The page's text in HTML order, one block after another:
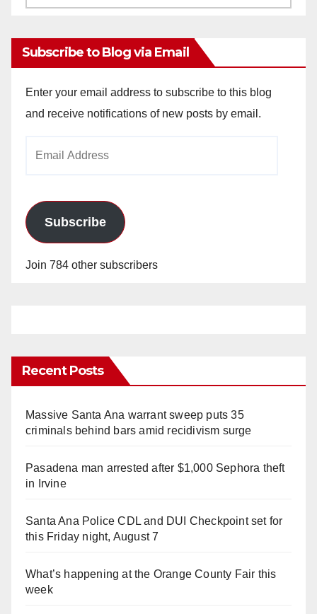
Subscribe to Blog via Email
Enter your email address to subscribe to this blog
and receive notifications of new posts by email.
Subscribe
Join 784 other subscribers
Recent Posts
Massive Santa Ana warrant sweep puts 35
criminals behind bars amid recidivism surge
Pasadena man arrested after $1,000 Sephora theft
in Irvine
Santa Ana Police CDL and DUI Checkpoint set for
this Friday night, August 7
What’s happening at the Orange County Fair this
week